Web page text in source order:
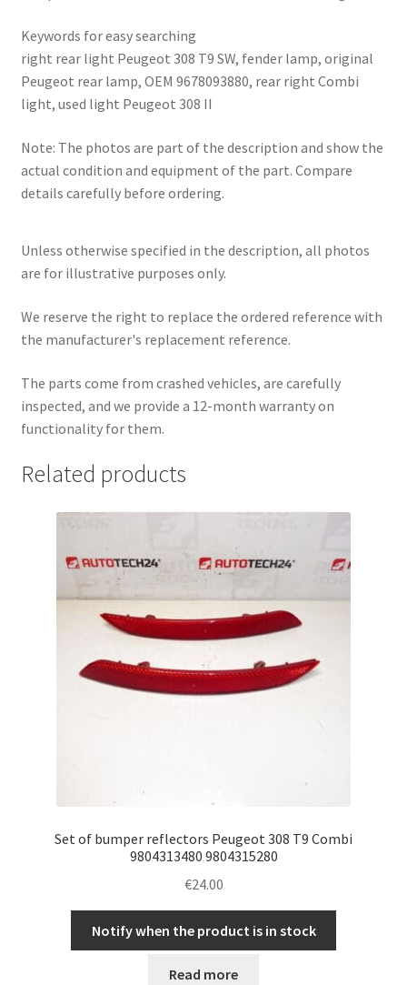
Keywords for easy searching
right rear light Peugeot 308 T9 SW, fender lamp, original
Peugeot rear lamp, OEM 9678093880, rear right Combi
light, used light Peugeot 308 II
Note: The photos are part of the description and show the
actual condition and equipment of the part. Compare
details carefully before ordering.
Unless otherwise specified in the description, all photos
are for illustrative purposes only.
We reserve the right to replace the ordered reference with
the manufacturer's replacement reference.
The parts come from crashed vehicles, are carefully
inspected, and we provide a 12-month warranty on
functionality for them.
Related products
Set of bumper reflectors Peugeot 308 T9 Combi
9804313480 9804315280
€24.00
Notify when the product is in stock
Read more